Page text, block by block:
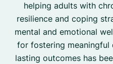
helping adults with
resilience and coping
mental and emotional
for fostering meaningful
lasting outcomes has